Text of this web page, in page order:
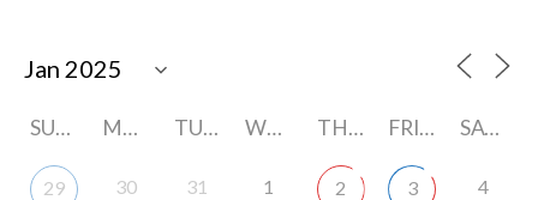
SUNDAY MONDAY TUESDAY WEDNESDAY THURSDAY FRIDAY SATURDAY
29 30 31 1 2 3 4